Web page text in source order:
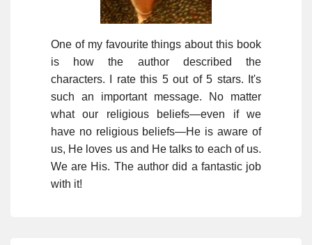
One of my favourite things about this book
is how the author described the
characters. I rate this 5 out of 5 stars. It's
such an important message. No matter
what our religious beliefs—even if we
have no religious beliefs—He is aware of
us, He loves us and He talks to each of us.
We are His. The author did a fantastic job
with it!